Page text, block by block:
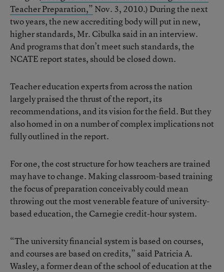
Teacher Preparation,” Nov. 3, 2010.) During the next
two years, the new accrediting body will put in new,
higher standards, Mr. Cibulka said in an interview.
And programs that don’t meet such standards, the
NCATE report states, should be closed down.
Teacher education experts from across the nation
largely praised the thrust of the report, its
recommendations, and its vision for the field. But they
also homed in on a number of complex implications not
fully outlined in the report.
For one, the cost structure for how teachers are trained
may have to change. Making classroom-based training
the focus of preparation conceivably could mean
throwing out the most venerable feature of university-
based education, the Carnegie credit-hour system.
“The university financial system is based on courses,
and courses are based on credits,” said Patricia A.
Wasley, a former dean of the school of education at the